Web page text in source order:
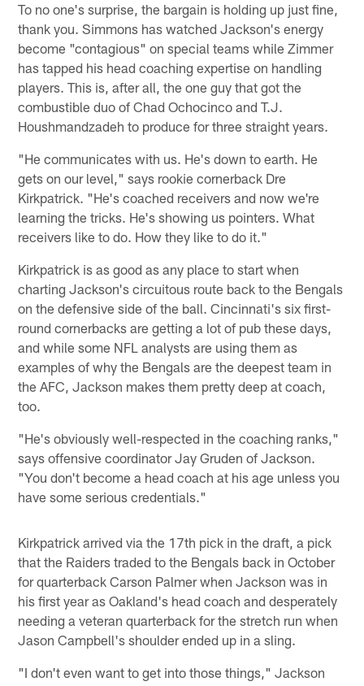
To no one's surprise, the bargain is holding up just fine,
thank you. Simmons has watched Jackson's energy
become "contagious" on special teams while Zimmer
has tapped his head coaching expertise on handling
players. This is, after all, the one guy that got the
combustible duo of Chad Ochocinco and T.J.
Houshmandzadeh to produce for three straight years.
"He communicates with us. He's down to earth. He
gets on our level," says rookie cornerback Dre
Kirkpatrick. "He's coached receivers and now we're
learning the tricks. He's showing us pointers. What
receivers like to do. How they like to do it."
Kirkpatrick is as good as any place to start when
charting Jackson's circuitous route back to the Bengals
on the defensive side of the ball. Cincinnati's six first-
round cornerbacks are getting a lot of pub these days,
and while some NFL analysts are using them as
examples of why the Bengals are the deepest team in
the AFC, Jackson makes them pretty deep at coach,
too.
"He's obviously well-respected in the coaching ranks,"
says offensive coordinator Jay Gruden of Jackson.
"You don't become a head coach at his age unless you
have some serious credentials."
Kirkpatrick arrived via the 17th pick in the draft, a pick
that the Raiders traded to the Bengals back in October
for quarterback Carson Palmer when Jackson was in
his first year as Oakland's head coach and desperately
needing a veteran quarterback for the stretch run when
Jason Campbell's shoulder ended up in a sling.
"I don't even want to get into those things," Jackson